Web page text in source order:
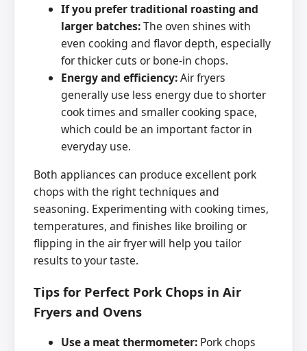
If you prefer traditional roasting and
larger batches:The oven shines with
even cooking and flavor depth, especially
for thicker cuts or bone-in chops.
Energy and efficiency:Air fryers
generally use less energy due to shorter
cook times and smaller cooking space,
which could be an important factor in
everyday use.
Both appliances can produce excellent pork
chops with the right techniques and
seasoning. Experimenting with cooking times,
temperatures, and finishes like broiling or
flipping in the air fryer will help you tailor
results to your taste.
Tips for Perfect Pork Chops in Air
Fryers and Ovens
Use a meat thermometer: Pork chops